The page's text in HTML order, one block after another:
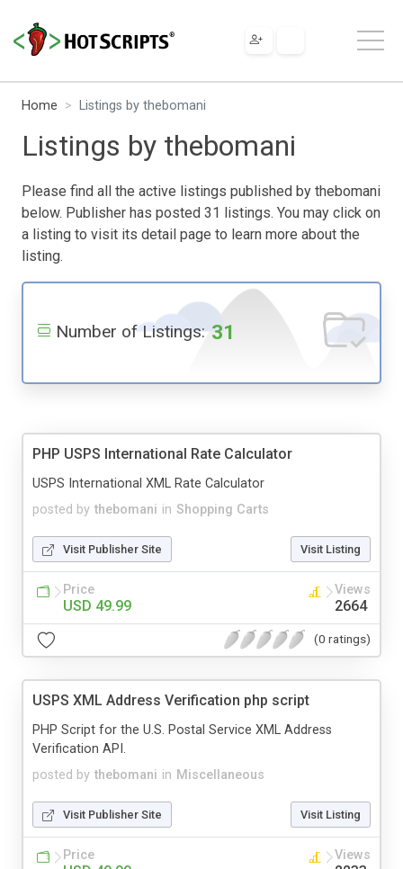
Home Listings by thebomani
Listings by thebomani
Please find all the active listings published by thebomani
below. Publisher has posted 31 listings. You may click on
a listing to visit its detail page to learn more about the
listing.
Number of Listings: 31
PHP USPS International Rate Calculator
posted by thebomani in Shopping Carts
USPS International XML Rate Calculator
Visit Publisher Site Visit Listing
Price
USD 49.99
Views
2664
(0 ratings)
USPS XML Address Verification php script
posted by thebomani in Miscellaneous
PHP Script for the U.S. Postal Service XML Address
Verification API.
Visit Publisher Site Visit Listing
Price Views